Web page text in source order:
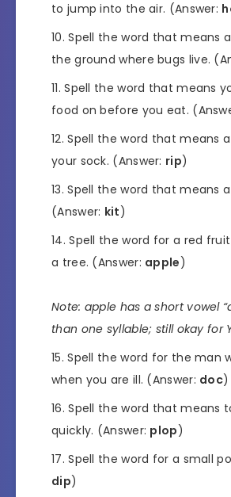
to jump into the air. (Answer:
Spell the word that means
the ground where bugs live.
Spell the word that means
food on before you eat.
Spell the word that means
your sock. (Answer: rip)
Spell the word that means
(Answer: kit)
Spell the word for a red
a tree. (Answer: apple)
Note: apple has a short vowel
than one syllable; still okay for
Spell the word for the man
when you are ill. (Answer: doc)
Spell the word that means
quickly. (Answer: plop)
Spell the word for a small
dip)